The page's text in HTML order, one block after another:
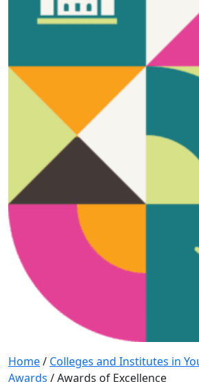
Home/ Colleges and Institutes in
Awards /Awards of Excellence